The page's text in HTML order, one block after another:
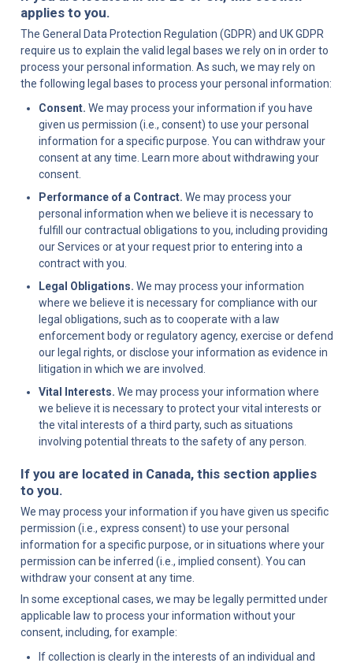
applies to you.
The General Data Protection Regulation (GDPR) and UK GDPR
require us to explain the valid legal bases we rely on in order to
process your personal information. As such, we may rely on
the following legal bases to process your personal information:
Consent. We may process your information if you have
given us permission (i.e., consent) to use your personal
information for a specific purpose. You can withdraw your
consent at any time. Learn more about withdrawing your
consent.
Performance of a Contract. We may process your
personal information when we believe it is necessary to
fulfill our contractual obligations to you, including providing
our Services or at your request prior to entering into a
contract with you.
Legal Obligations. We may process your information
where we believe it is necessary for compliance with our
legal obligations, such as to cooperate with a law
enforcement body or regulatory agency, exercise or defend
our legal rights, or disclose your information as evidence in
litigation in which we are involved.
Vital Interests. We may process your information where
we believe it is necessary to protect your vital interests or
the vital interests of a third party, such as situations
involving potential threats to the safety of any person.
If you are located in Canada, this section applies
to you.
We may process your information if you have given us specific
permission (i.e., express consent) to use your personal
information for a specific purpose, or in situations where your
permission can be inferred (i.e., implied consent). You can
withdraw your consent at any time.
In some exceptional cases, we may be legally permitted under
applicable law to process your information without your
consent, including, for example:
If collection is clearly in the interests of an individual and